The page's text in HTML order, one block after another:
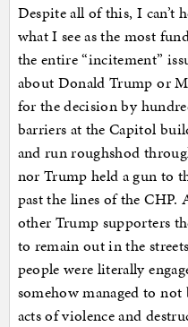
Despite all of this, I can’t
what I see as the most
the entire “incitement”
about Donald Trump or
for the decision by
barriers at the Capitol
and run roughshod
nor Trump held a gun to
past the lines of the CHP.
other Trump supporters
to remain out in the
people were literally
somehow managed to not
acts of violence and